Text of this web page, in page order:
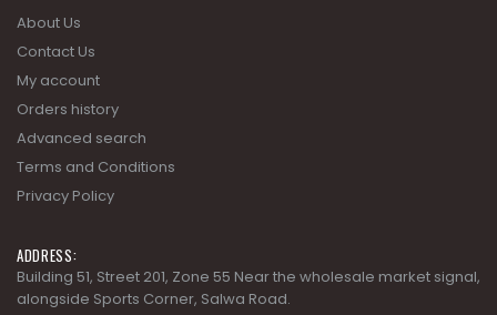
Contact Us
My account
Orders history
Advanced search
Terms and Conditions
Privacy Policy
Building 51, Street 201, Zone 55 Near the wholesale market signal,
alongside Sports Corner, Salwa Road.